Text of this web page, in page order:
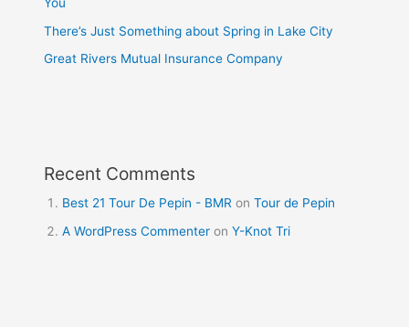
You
There’s Just Something about Spring in Lake City
Great Rivers Mutual Insurance Company
Recent Comments
Best 21 Tour De Pepin - BMR onTour de Pepin
A WordPress Commenter onY-Knot Tri